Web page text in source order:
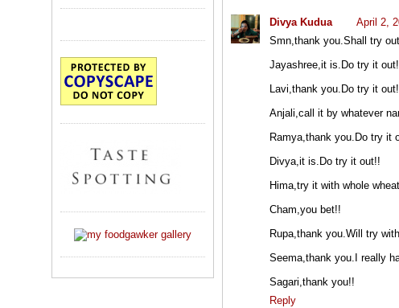
Divya Kudua
April 2,
Smn,thank you.Shall try
Jayashree,it is.Do try it
Lavi,thank you.Do try it
Anjali,call it by whatever
Ramya,thank you.Do try it
Divya,it is.Do try it out!!
Hima,try it with whole
Cham,you bet!!
Rupa,thank you.Will try
Seema,thank you.I really
Sagari,thank you!!
Reply